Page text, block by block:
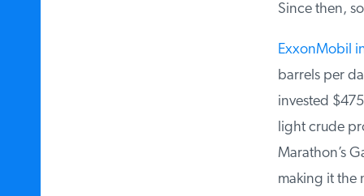
Since then,
ExxonMobil
barrels per
invested
light crude
Marathon’s
making it the